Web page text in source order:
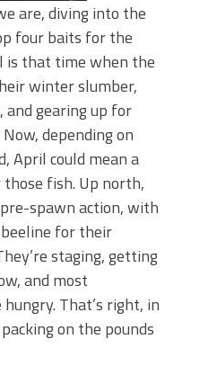
are, diving into the
four baits for the
is that time when the
winter slumber,
gearing up for
depending on
April could mean a
fish. Up north,
spawn action, with
for their
staging, getting
and most
That’s right, in
on the pounds